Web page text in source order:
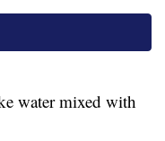
water mixed with